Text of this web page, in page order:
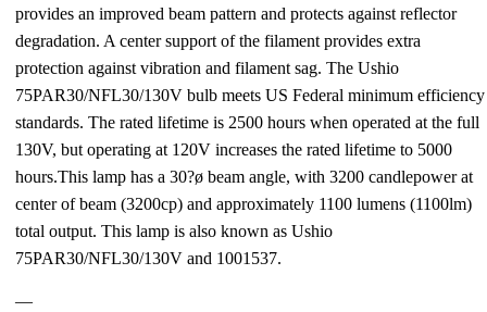
provides an improved beam pattern and protects against reflector
degradation. A center support of the filament provides extra
protection against vibration and filament sag. The Ushio
75PAR30/NFL30/130V bulb meets US Federal minimum efficiency
standards. The rated lifetime is 2500 hours when operated at the full
130V, but operating at 120V increases the rated lifetime to 5000
hours.This lamp has a 30?ø beam angle, with 3200 candlepower at
center of beam (3200cp) and approximately 1100 lumens (1100lm)
total output. This lamp is also known as Ushio
75PAR30/NFL30/130V and 1001537.
—